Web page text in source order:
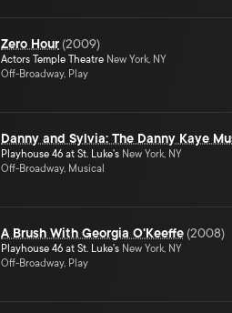
Zero Hour (2009)
Actors Temple Theatre New York, NY
Off-Broadway, Play
Danny and Sylvia: The Danny Kaye
Playhouse 46 at St. Luke's New York, NY
Off-Broadway, Musical
A Brush With Georgia O'Keeffe (2008)
Playhouse 46 at St. Luke's New York, NY
Off-Broadway, Play